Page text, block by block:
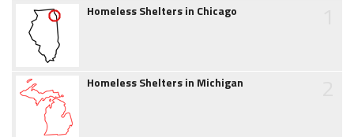
Homeless Shelters in Chicago
Homeless Shelters in Michigan